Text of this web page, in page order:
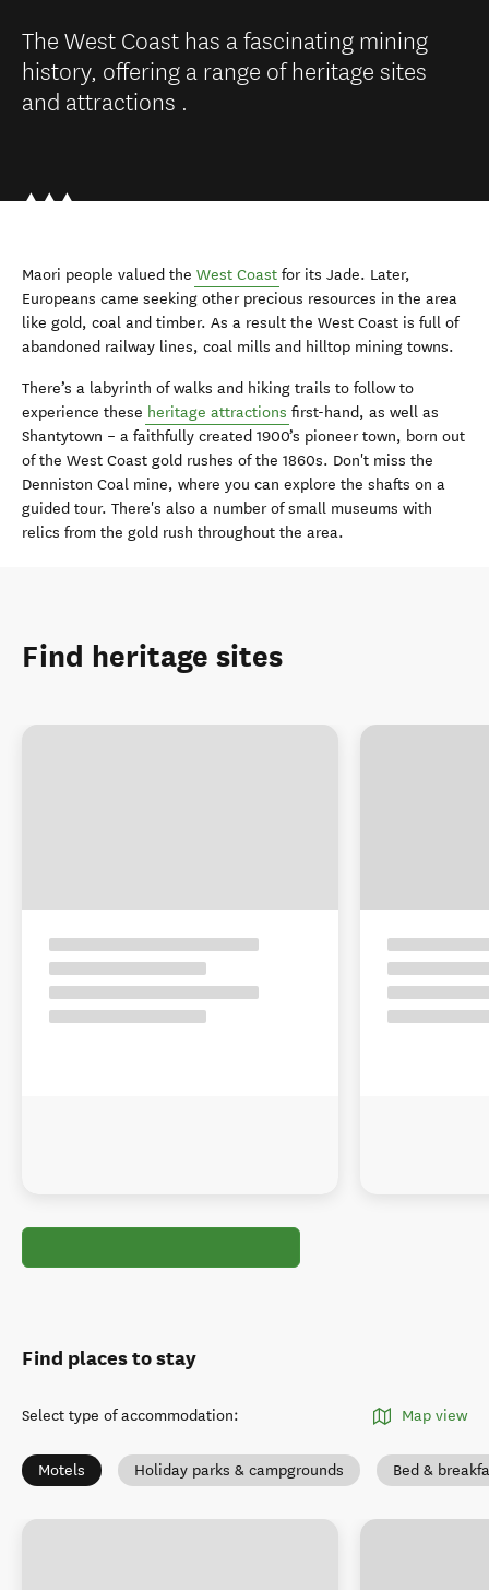
The West Coast has a fascinating mining
history, offering a range of heritage sites
and attractions .
Maori people valued the West Coast for its Jade. Later,
Europeans came seeking other precious resources in the area
like gold, coal and timber. As a result the West Coast is full of
abandoned railway lines, coal mills and hilltop mining towns.
There’s a labyrinth of walks and hiking trails to follow to
experience these heritage attractions first-hand, as well as
Shantytown – a faithfully created 1900’s pioneer town, born out
of the West Coast gold rushes of the 1860s. Don't miss the
Denniston Coal mine, where you can explore the shafts on a
guided tour. There's also a number of small museums with
relics from the gold rush throughout the area.
Find heritage sites
Find places to stay
Select type of accommodation: Map view
Motels Holiday parks & campgrounds Bed &